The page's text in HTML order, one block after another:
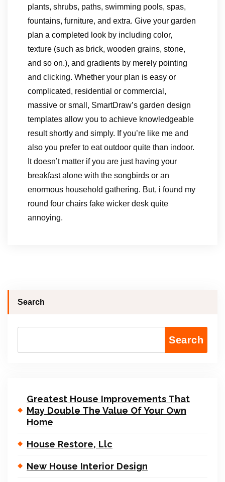
plants, shrubs, paths, swimming pools, spas,
fountains, furniture, and extra. Give your garden
plan a completed look by including color,
texture (such as brick, wooden grains, stone,
and so on.), and gradients by merely pointing
and clicking. Whether your plan is easy or
complicated, residential or commercial,
massive or small, SmartDraw’s garden design
templates allow you to achieve knowledgeable
result shortly and simply. If you’re like me and
also you prefer to eat outdoor quite than indoor.
It doesn’t matter if you are just having your
breakfast alone with the songbirds or an
enormous household gathering. But, i found my
round four chairs fake wicker desk quite
annoying.
Search
Search
Greatest House Improvements That
May Double The Value Of Your Own
Home
House Restore, Llc
New House Interior Design